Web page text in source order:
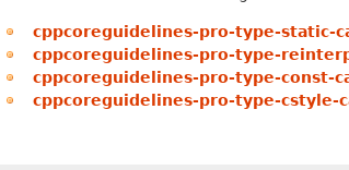
cppcoreguidelines-pro-type-static-
cppcoreguidelines-pro-type-
cppcoreguidelines-pro-type-const-
cppcoreguidelines-pro-type-cstyle-